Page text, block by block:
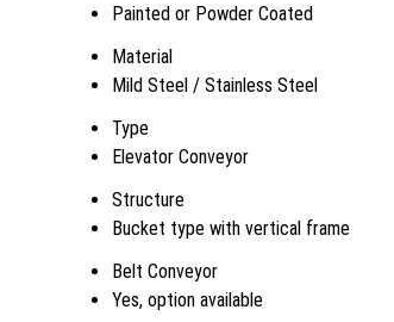
Painted or Powder Coated
Material
Mild Steel / Stainless Steel
Type
Elevator Conveyor
Structure
Bucket type with vertical frame
Belt Conveyor
Yes, option available